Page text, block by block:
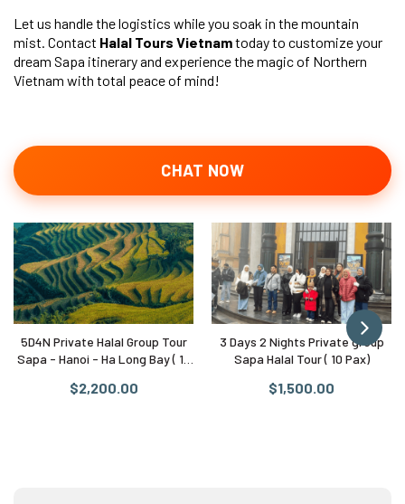
Let us handle the logistics while you soak in the mountain
mist. Contact Halal Tours Vietnamtoday to customize your
dream Sapa itinerary and experience the magic of Northern
Vietnam with total peace of mind!
CHAT NOW
5D4N Private Halal Group Tour
Sapa - Hanoi - Ha Long Bay ( 10
$2,200.00
3 Days 2 Nights Private group
Sapa Halal Tour ( 10 Pax)
$1,500.00